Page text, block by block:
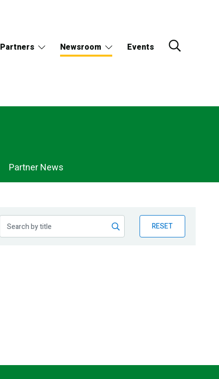
Partners Newsroom Events
Partner News
RESET